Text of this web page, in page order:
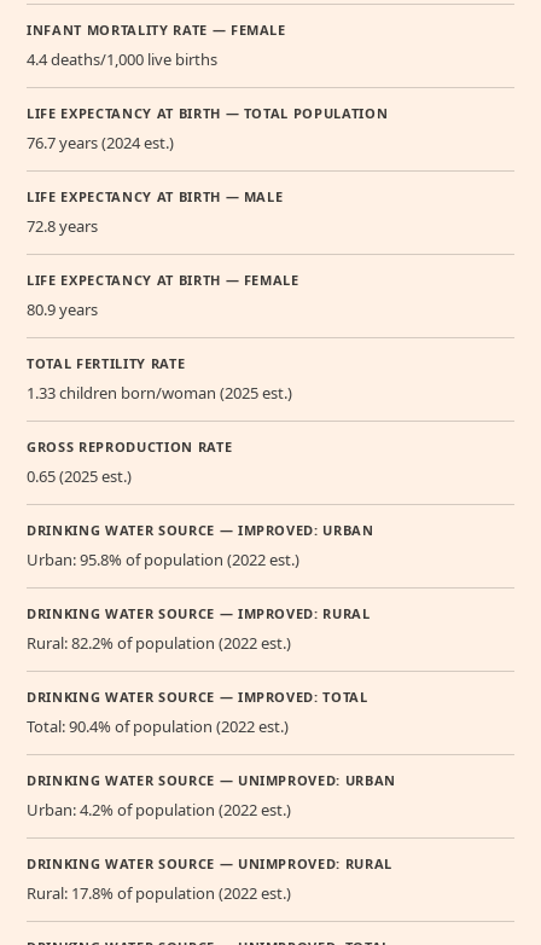
INFANT MORTALITY RATE — FEMALE
4.4 deaths/1,000 live births
LIFE EXPECTANCY AT BIRTH — TOTAL POPULATION
76.7 years (2024 est.)
LIFE EXPECTANCY AT BIRTH — MALE
72.8 years
LIFE EXPECTANCY AT BIRTH — FEMALE
80.9 years
TOTAL FERTILITY RATE
1.33 children born/woman (2025 est.)
GROSS REPRODUCTION RATE
0.65 (2025 est.)
DRINKING WATER SOURCE — IMPROVED: URBAN
Urban: 95.8% of population (2022 est.)
DRINKING WATER SOURCE — IMPROVED: RURAL
Rural: 82.2% of population (2022 est.)
DRINKING WATER SOURCE — IMPROVED: TOTAL
Total: 90.4% of population (2022 est.)
DRINKING WATER SOURCE — UNIMPROVED: URBAN
Urban: 4.2% of population (2022 est.)
DRINKING WATER SOURCE — UNIMPROVED: RURAL
Rural: 17.8% of population (2022 est.)